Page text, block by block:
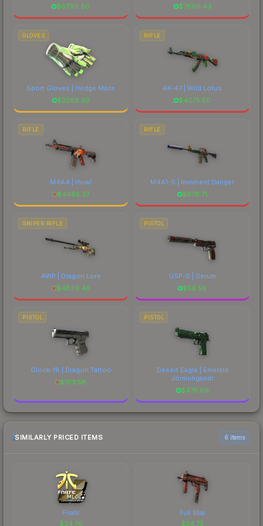
$8790.80
$7606.43
GLOVES
Sport Gloves | Hedge Maze
$2288.50
RIFLE
AK-47 | Wild Lotus
$4075.50
RIFLE
M4A4 | Howl
$4485.37
RIFLE
M4A1-S | Imminent Danger
$678.71
SNIPER RIFLE
AWP | Dragon Lore
$4839.46
PISTOL
USP-S | Serum
$56.58
PISTOL
Glock-18 | Dragon Tattoo
$103.58
PISTOL
Desert Eagle | Emerald
Jörmungandr
$475.89
SIMILARLY PRICED ITEMS 6 items
Fnatic
$34.76
Full Stop
$34.75